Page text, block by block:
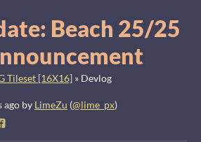
Beach 25/25
Tileset [16X16] » Devlog
ago by LimeZu (@lime_px)
Bluesky
on Twitter
on Facebook